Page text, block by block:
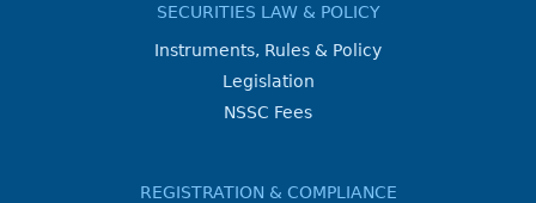
SECURITIES LAW & POLICY
Instruments, Rules & Policy
Legislation
NSSC Fees
REGISTRATION & COMPLIANCE